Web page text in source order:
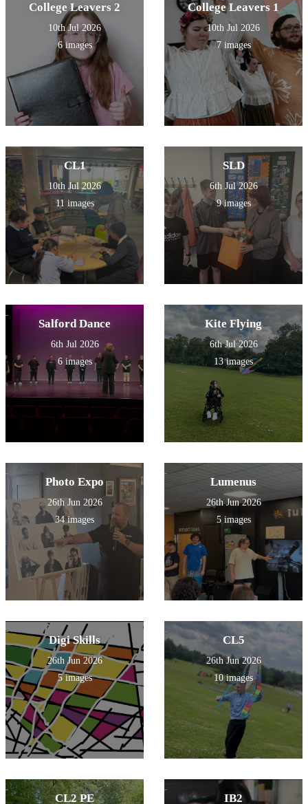
College Leavers 2
10th Jul 2026
6 images
College Leavers 1
10th Jul 2026
7 images
CL1
10th Jul 2026
11 images
SLD
6th Jul 2026
9 images
Salford Dance
6th Jul 2026
6 images
Kite Flying
6th Jul 2026
13 images
Photo Expo
26th Jun 2026
34 images
Lumenus
26th Jun 2026
5 images
Digi Skills
26th Jun 2026
5 images
CL5
26th Jun 2026
10 images
CL2 PE IB2